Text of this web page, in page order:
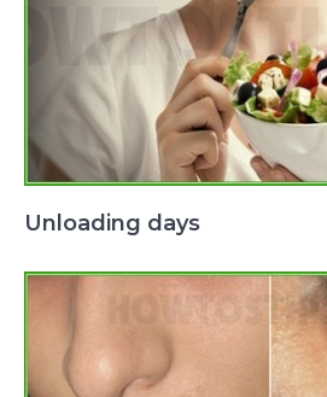
Unloading days